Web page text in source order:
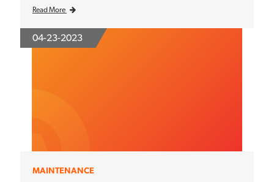
Read More
04-23-2023
MAINTENANCE